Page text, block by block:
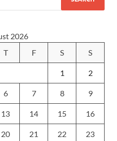
2026
T F S S
1 2
6 7 8 9
13 14 15 16
20 21 22 23